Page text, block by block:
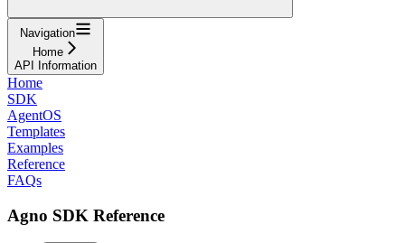
Navigation
Home
API Information
Home
SDK
AgentOS
Templates
Examples
Reference
FAQs
Agno SDK Reference